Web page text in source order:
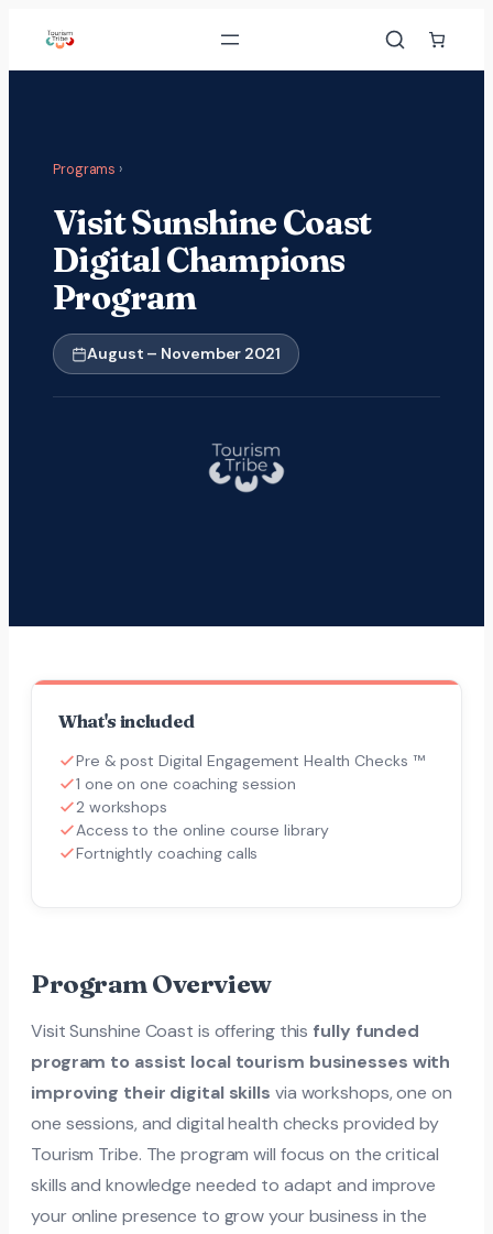
content
Programs ›
Visit Sunshine Coast
Digital Champions
Program
August – November 2021
Program Overview
Visit Sunshine Coast is offering this fully funded
program to assist local tourism businesses with
improving their digital skills via workshops, one on
one sessions, and digital health checks provided by
Tourism Tribe. The program will focus on the critical
skills and knowledge needed to adapt and improve
your online presence to grow your business in the
What's included
Pre & post Digital Engagement Health Checks ™
1 one on one coaching session
2 workshops
Access to the online course library
Fortnightly coaching calls